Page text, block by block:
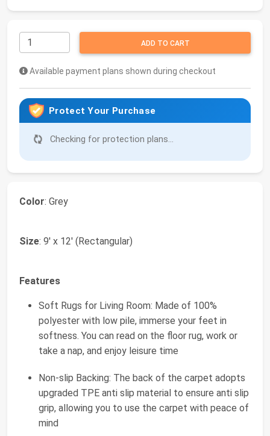
ADD TO CART
Available payment plans shown during checkout
Protect Your Purchase
Checking for protection plans...
Color: Grey
Size: 9' x 12' (Rectangular)
Features
Soft Rugs for Living Room: Made of 100%
polyester with low pile, immerse your feet in
softness. You can read on the floor rug, work or
take a nap, and enjoy leisure time
Non-slip Backing: The back of the carpet adopts
upgraded TPE anti slip material to ensure anti slip
grip, allowing you to use the carpet with peace of
mind